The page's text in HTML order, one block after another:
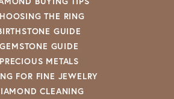
THE RING
GUIDE
GEMSTONE GUIDE
PRECIOUS METALS
FOR FINE JEWELRY
CLEANING